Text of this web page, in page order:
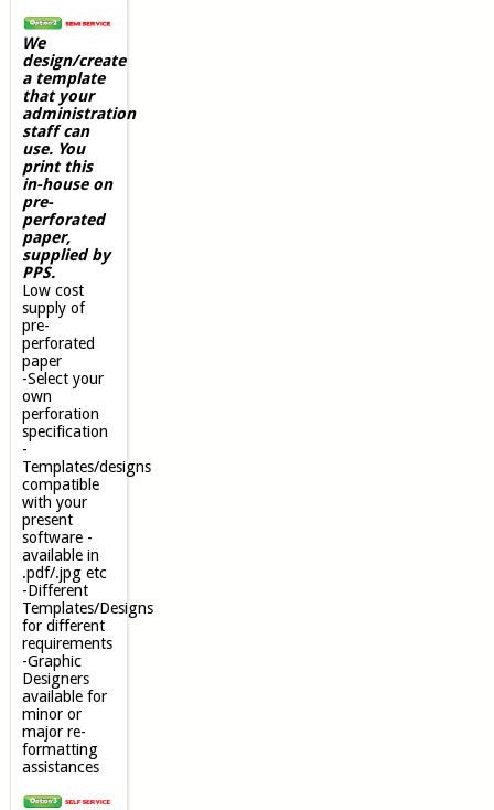
We
design/create
a template
that your
administration
staff can
use. You
print this
in-house on
pre-
perforated
paper,
supplied by
PPS.
Low cost
supply of
pre-
perforated
paper
-Select your
own
perforation
specification
-
Templates/designs
compatible
with your
present
software -
available in
.pdf/.jpg etc
-Different
Templates/Designs
for different
requirements
-Graphic
Designers
available for
minor or
major re-
formatting
assistances